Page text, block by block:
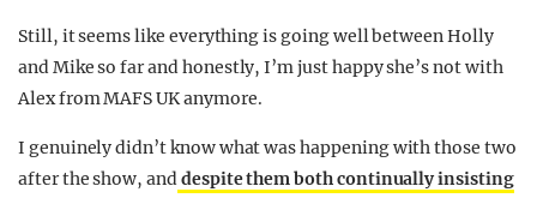
Still, it seems like everything is going well between Holly
and Mike so far and honestly, I’m just happy she’s not with
Alex from MAFS UK anymore.
I genuinely didn’t know what was happening with those two
after the show, anddespite them both continually insisting